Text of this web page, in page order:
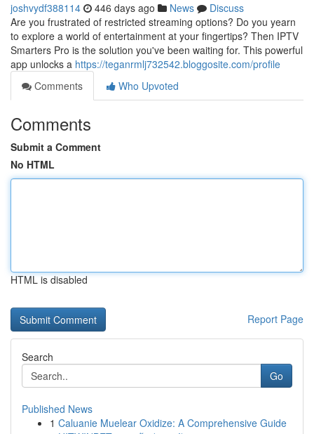
joshvydf388114 446 days ago News
Discuss
Are you frustrated of restricted streaming options? Do you yearn
to explore a world of entertainment at your fingertips? Then IPTV
Smarters Pro is the solution you've been waiting for. This powerful
app unlocks a https://teganrmlj732542.bloggosite.com/profile
Comments
Who Upvoted
Comments
Submit a Comment
No HTML
HTML is disabled
Report Page
Search
Go
Published News
1 Caluanie Muelear Oxidize: A Comprehensive Guide